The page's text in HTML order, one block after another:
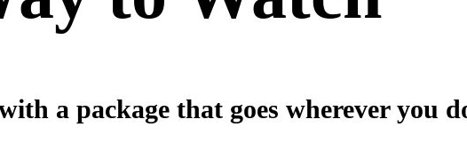
a package that goes wherever you